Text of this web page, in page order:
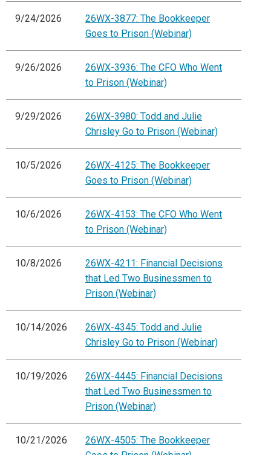
9/24/2026
26WX-3877: The Bookkeeper
Goes to Prison (Webinar)
9/26/2026
26WX-3936: The CFO Who Went
to Prison (Webinar)
9/29/2026
26WX-3980: Todd and Julie
Chrisley Go to Prison (Webinar)
10/5/2026
26WX-4125: The Bookkeeper
Goes to Prison (Webinar)
10/6/2026
26WX-4153: The CFO Who Went
to Prison (Webinar)
10/8/2026
26WX-4211: Financial Decisions
that Led Two Businessmen to
Prison (Webinar)
10/14/2026
26WX-4345: Todd and Julie
Chrisley Go to Prison (Webinar)
10/19/2026
26WX-4445: Financial Decisions
that Led Two Businessmen to
Prison (Webinar)
10/21/2026
26WX-4505: The Bookkeeper